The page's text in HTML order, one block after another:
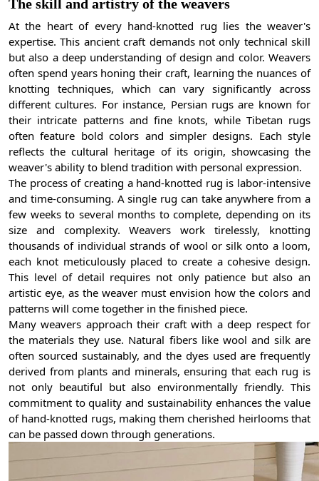
The skill and artistry of the weavers
At the heart of every hand-knotted rug lies the weaver's
expertise. This ancient craft demands not only technical skill
but also a deep understanding of design and color. Weavers
often spend years honing their craft, learning the nuances of
knotting techniques, which can vary significantly across
different cultures. For instance, Persian rugs are known for
their intricate patterns and fine knots, while Tibetan rugs
often feature bold colors and simpler designs. Each style
reflects the cultural heritage of its origin, showcasing the
weaver's ability to blend tradition with personal expression.
The process of creating a hand-knotted rug is labor-intensive
and time-consuming. A single rug can take anywhere from a
few weeks to several months to complete, depending on its
size and complexity. Weavers work tirelessly, knotting
thousands of individual strands of wool or silk onto a loom,
each knot meticulously placed to create a cohesive design.
This level of detail requires not only patience but also an
artistic eye, as the weaver must envision how the colors and
patterns will come together in the finished piece.
Many weavers approach their craft with a deep respect for
the materials they use. Natural fibers like wool and silk are
often sourced sustainably, and the dyes used are frequently
derived from plants and minerals, ensuring that each rug is
not only beautiful but also environmentally friendly. This
commitment to quality and sustainability enhances the value
of hand-knotted rugs, making them cherished heirlooms that
can be passed down through generations.